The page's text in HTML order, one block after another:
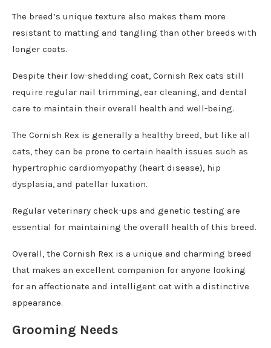
The breed’s unique texture also makes them more
resistant to matting and tangling than other breeds with
longer coats.
Despite their low-shedding coat, Cornish Rex cats still
require regular nail trimming, ear cleaning, and dental
care to maintain their overall health and well-being.
The Cornish Rex is generally a healthy breed, but like all
cats, they can be prone to certain health issues such as
hypertrophic cardiomyopathy (heart disease), hip
dysplasia, and patellar luxation.
Regular veterinary check-ups and genetic testing are
essential for maintaining the overall health of this breed.
Overall, the Cornish Rex is a unique and charming breed
that makes an excellent companion for anyone looking
for an affectionate and intelligent cat with a distinctive
appearance.
Grooming Needs